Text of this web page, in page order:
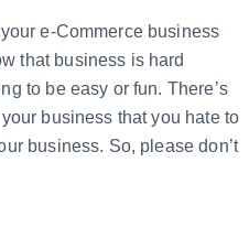
e-Commerce business
that business is hard
to be easy or fun. There’s
business that you hate to
business. So, please don’t